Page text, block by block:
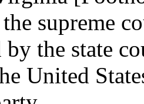
supreme
by the state
United